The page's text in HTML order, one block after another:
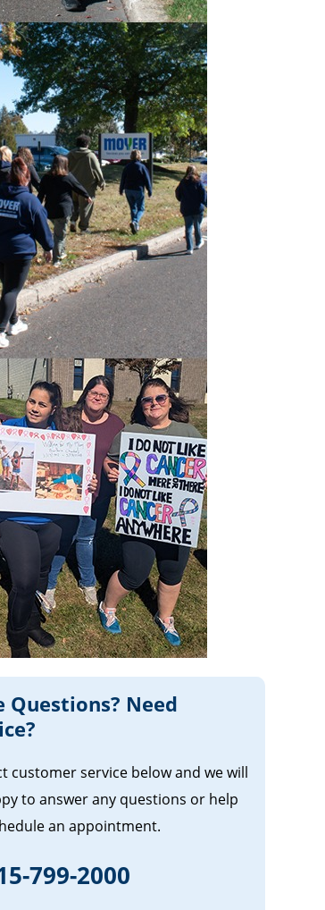
Questions? Need
customer service below and we will
to answer any questions or help
an appointment.
799-2000